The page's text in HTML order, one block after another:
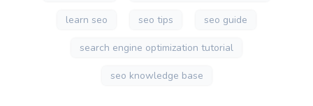
learn seo seo tips seo guide
search engine optimization tutorial
seo knowledge base